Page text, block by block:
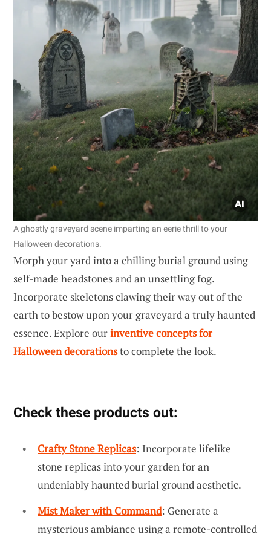
A ghostly graveyard scene imparting an eerie thrill to your
Halloween decorations.
Morph your yard into a chilling burial ground using
self-made headstones and an unsettling fog.
Incorporate skeletons clawing their way out of the
earth to bestow upon your graveyard a truly haunted
essence. Explore ourinventive concepts for
Halloween decorationsto complete the look.
Check these products out:
Crafty Stone Replicas: Incorporate lifelike
stone replicas into your garden for an
undeniably haunted burial ground aesthetic.
Mist Maker with Command: Generate a
mysterious ambiance using a remote-controlled